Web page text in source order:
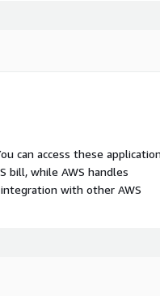
can access these
bill, while AWS handles
with other AWS